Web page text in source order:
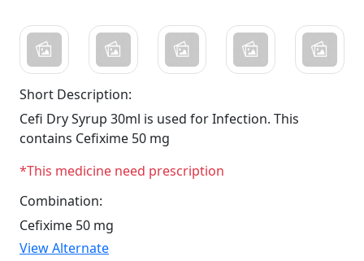
Short Description:
Cefi Dry Syrup 30ml is used for Infection. This
contains Cefixime 50 mg
*This medicine need prescription
Combination:
Cefixime 50 mg
View Alternate